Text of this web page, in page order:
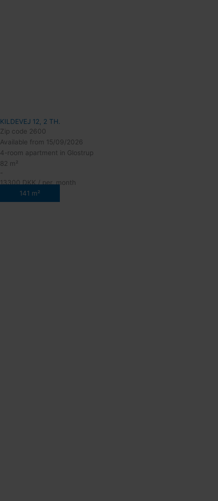
KILDEVEJ 12, 2 TH.
Zip code 2600
Available from 15/09/2026
4-room apartment in Glostrup
82 m²
-
13300 DKK / per. month
141 m²